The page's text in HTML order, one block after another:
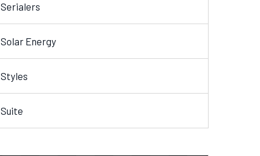
Serialers
Solar Energy
Styles
Suite